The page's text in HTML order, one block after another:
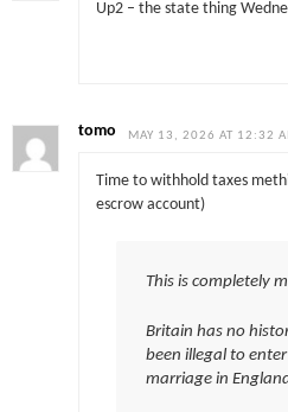
Up2 – the state thing
tomo MAY 13, 2026 AT 12:32
Time to withhold taxes
escrow account)
This is completely
Britain has no
been illegal to
marriage in